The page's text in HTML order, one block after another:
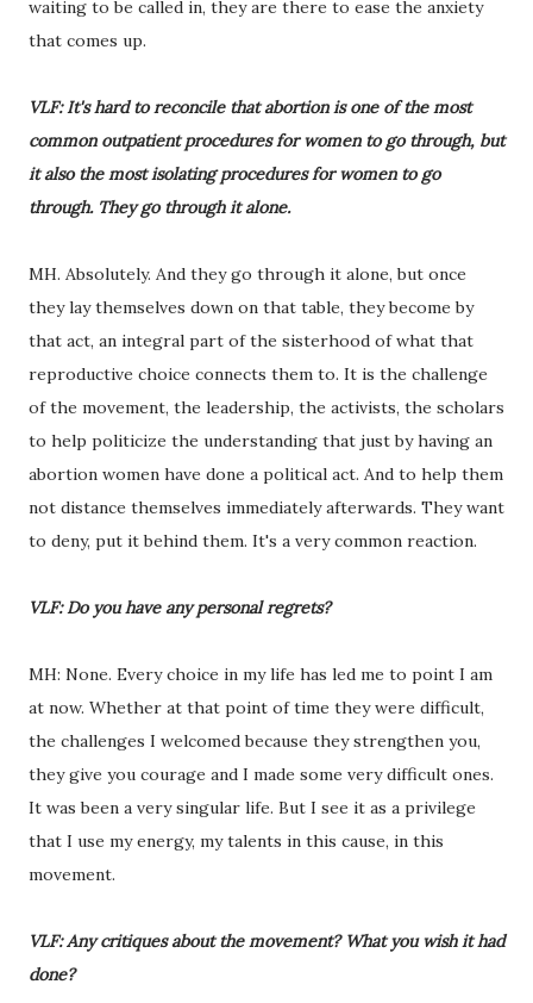
waiting to be called in, they are there to ease the anxiety
that comes up.
VLF: It's hard to reconcile that abortion is one of the most
common outpatient procedures for women to go through, but
it also the most isolating procedures for women to go
through. They go through it alone.
MH. Absolutely. And they go through it alone, but once
they lay themselves down on that table, they become by
that act, an integral part of the sisterhood of what that
reproductive choice connects them to. It is the challenge
of the movement, the leadership, the activists, the scholars
to help politicize the understanding that just by having an
abortion women have done a political act. And to help them
not distance themselves immediately afterwards. They want
to deny, put it behind them. It's a very common reaction.
VLF: Do you have any personal regrets?
MH: None. Every choice in my life has led me to point I am
at now. Whether at that point of time they were difficult,
the challenges I welcomed because they strengthen you,
they give you courage and I made some very difficult ones.
It was been a very singular life. But I see it as a privilege
that I use my energy, my talents in this cause, in this
movement.
VLF: Any critiques about the movement? What you wish it had
done?